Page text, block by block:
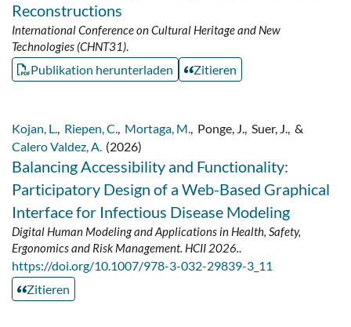
Reconstructions
International Conference on Cultural Heritage and New
Technologies (CHNT31).
Publikation herunterladen Zitieren
Kojan, L., Riepen, C., Mortaga, M., Ponge, J., Suer, J., &
Calero Valdez, A. (2026)
Balancing Accessibility and Functionality:
Participatory Design of a Web-Based Graphical
Interface for Infectious Disease Modeling
Digital Human Modeling and Applications in Health, Safety,
Ergonomics and Risk Management. HCII 2026..
https://doi.org/10.1007/978-3-032-29839-3_11
Zitieren